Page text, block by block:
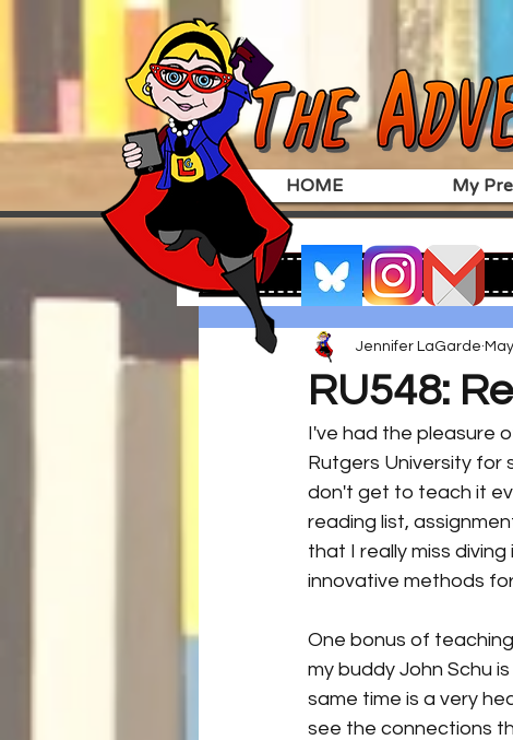
HOME My
RU548:
Jennifer LaGarde
I've had the pleasure
Rutgers University for
don't get to teach it
reading list,
that I really miss
innovative methods
One bonus of
my buddy John Schu
same time is a very
see the connections